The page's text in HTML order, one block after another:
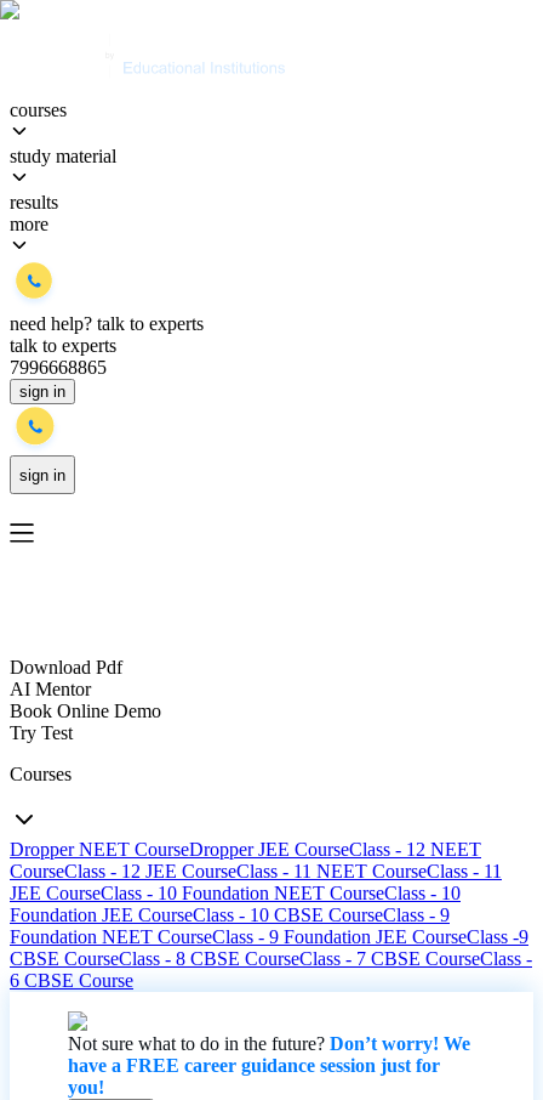
courses
study material
results
more
need help? talk to experts
talk to experts
7996668865
sign in
sign in
Download Pdf
AI Mentor
Book Online Demo
Try Test
Courses
Dropper NEET CourseDropper JEE CourseClass - 12 NEET
CourseClass - 12 JEE CourseClass - 11 NEET CourseClass - 11
JEE CourseClass - 10 Foundation NEET CourseClass - 10
Foundation JEE CourseClass - 10 CBSE CourseClass - 9
Foundation NEET CourseClass - 9 Foundation JEE CourseClass -9
CBSE CourseClass - 8 CBSE CourseClass - 7 CBSE CourseClass -
6 CBSE Course
Not sure what to do in the future? Don’t worry! We
have a FREE career guidance session just for
you!